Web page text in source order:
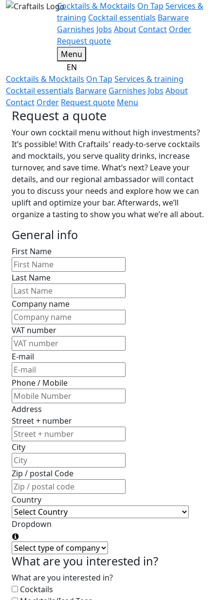
Cocktails & Mocktails On Tap Services &
training Cocktail essentials Barware
Garnishes Jobs About Contact Order
Request quote
Menu
EN
Cocktails & Mocktails On Tap Services & training
Cocktail essentials Barware Garnishes Jobs About
Contact Order Request quote Menu
Request a quote
Your own cocktail menu without high investments?
It’s possible! With Craftails' ready-to-serve cocktails
and mocktails, you serve quality drinks, increase
turnover, and save time. What’s next? Leave your
details, and our regional ambassador will contact
you to discuss your needs and explore how we can
uplift and optimize your bar. Afterwards, we’ll
organize a tasting to show you what we’re all about.
General info
First Name
Last Name
Company name
VAT number
E-mail
Phone / Mobile
Address
Street + number
City
Zip / postal Code
Country
Dropdown
What are you interested in?
What are you interested in?
Cocktails